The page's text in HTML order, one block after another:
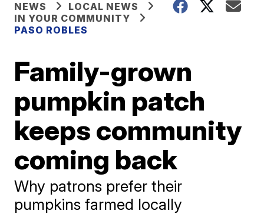
NEWS
LOCAL NEWS
IN YOUR COMMUNITY
PASO ROBLES
Family-grown
pumpkin patch
keeps community
coming back
Why patrons prefer their
pumpkins farmed locally